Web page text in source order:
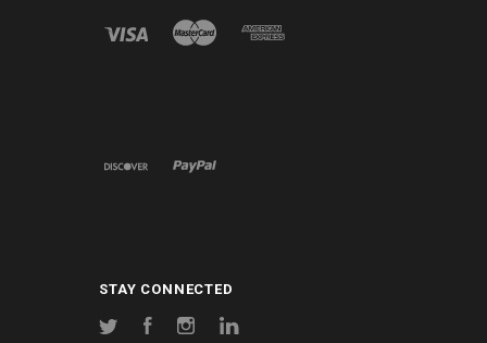
STAY CONNECTED
Twitter FacebookInstagram